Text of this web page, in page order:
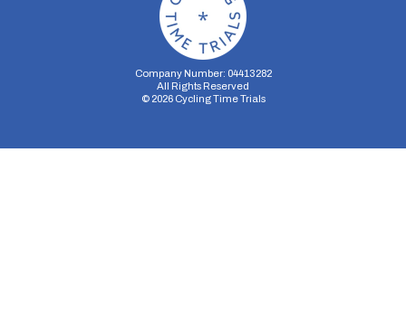
Company Number: 04413282
All Rights Reserved
© 2026Cycling Time Trials